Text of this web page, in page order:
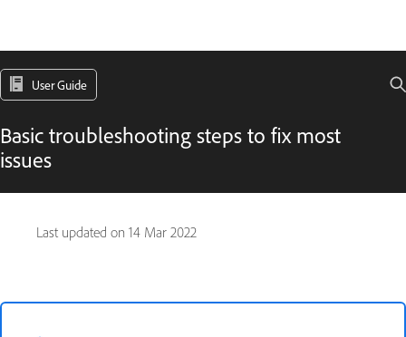
User Guide
Basic troubleshooting steps to fix most
issues
Last updated on 14 Mar 2022